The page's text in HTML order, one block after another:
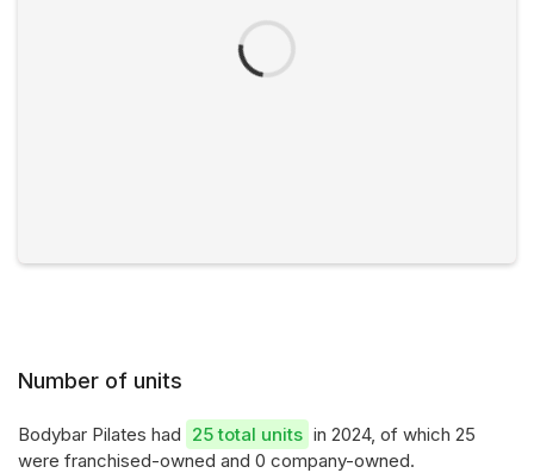
Number of units
Bodybar Pilates had 25 total units in 2024, of which 25
were franchised-owned and 0 company-owned.